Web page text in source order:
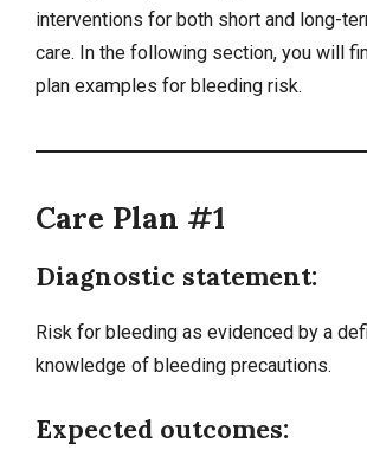
interventions for both short and long-
care. In the following section, you will
plan examples for bleeding risk.
Care Plan #1
Diagnostic statement:
Risk for bleeding as evidenced by a
knowledge of bleeding precautions.
Expected outcomes: